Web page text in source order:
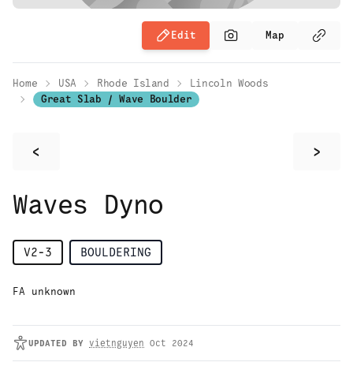
Edit Map
Home USA Rhode Island
Lincoln Woods
Great Slab / Wave Boulder
< >
Waves Dyno
V2-3 BOULDERING
FA unknown
UPDATED BY vietnguyen Oct 2024